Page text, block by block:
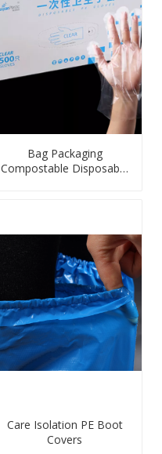
Bag Packaging
Compostable Disposable
Care Isolation PE Boot
Covers